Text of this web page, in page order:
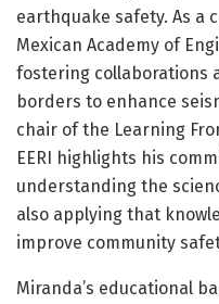
earthquake safety. As a
Mexican Academy of
fostering collaborations
borders to enhance
chair of the Learning
EERI highlights his
understanding the
also applying that
improve community
Miranda’s educational